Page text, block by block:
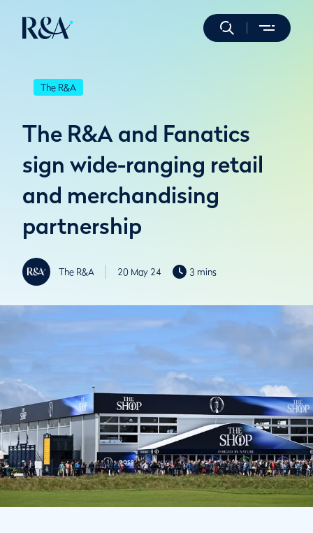
The R&A
The R&A and Fanatics
sign wide-ranging retail
and merchandising
partnership
The R&A 20 May 24 3 mins